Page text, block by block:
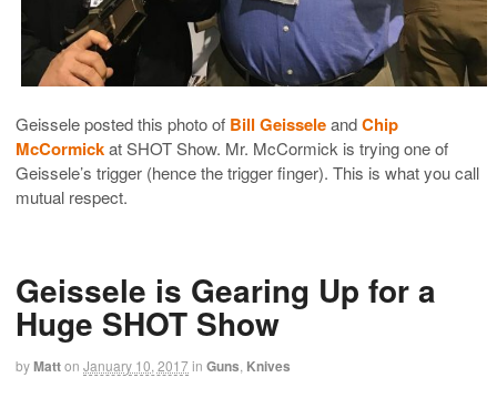
Geissele posted this photo of Bill GeisseleandChip
McCormickat SHOT Show. Mr. McCormick is trying one of
Geissele’s trigger (hence the trigger finger). This is what you call
mutual respect.
Geissele is Gearing Up for a
Huge SHOT Show
byMatton January 10, 2017in Guns Knives